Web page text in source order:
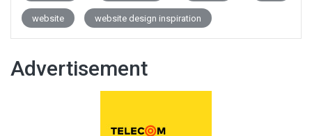
website website design inspiration
Advertisement